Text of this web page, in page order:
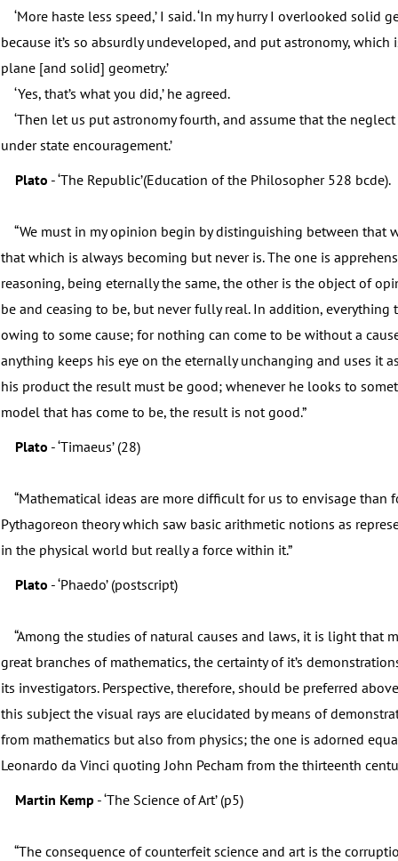
‘More haste less speed,’ I said. ‘In my hurry I overlooked solid
because it’s so absurdly undeveloped, and put astronomy,
plane [and solid] geometry.’
‘Yes, that’s what you did,’ he agreed.
‘Then let us put astronomy fourth, and assume that the
under state encouragement.’
Plato - ‘The Republic’(Education of the Philosopher 528 bcde).
“We must in my opinion begin by distinguishing between that
that which is always becoming but never is. The one is
reasoning, being eternally the same, the other is the object of
be and ceasing to be, but never fully real. In addition, everything
owing to some cause; for nothing can come to be without a
anything keeps his eye on the eternally unchanging and uses it
his product the result must be good; whenever he looks to
model that has come to be, the result is not good.”
Plato - ‘Timaeus’ (28)
“Mathematical ideas are more difficult for us to envisage than
Pythagoreon theory which saw basic arithmetic notions as
in the physical world but really a force within it.”
Plato - ‘Phaedo’ (postscript)
“Among the studies of natural causes and laws, it is light that
great branches of mathematics, the certainty of it’s
its investigators. Perspective, therefore, should be preferred
this subject the visual rays are elucidated by means of
from mathematics but also from physics; the one is adorned
Leonardo da Vinci quoting John Pecham from the thirteenth
Martin Kemp - ‘The Science of Art’ (p5)
“The consequence of counterfeit science and art is the